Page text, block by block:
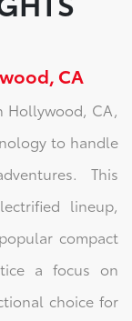
CA
Hollywood, CA,
to handle
This
lineup,
compact
a focus on
choice for